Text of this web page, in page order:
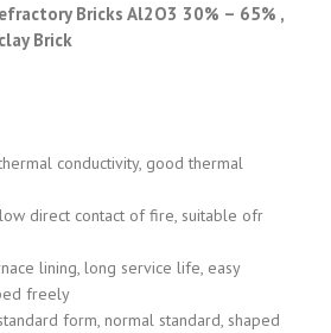
Bricks Al2O3 30% – 65% ,
Brick
conductivity, good thermal
direct contact of fire, suitable ofr
lining, long service life, easy
freely
form, normal standard, shaped